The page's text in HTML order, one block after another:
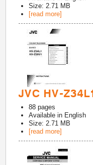
Size: 2.71 MB
[read more]
JVC HV-
88 pages
Available in English
Size: 2.71 MB
[read more]